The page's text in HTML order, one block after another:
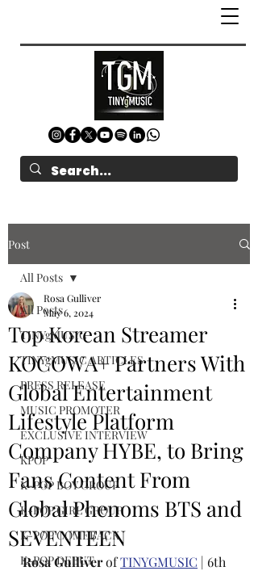
Post
All Posts
TINYgMUSIC
TINYgMUSIC ARTICLES
PRESS RELEASE
MUSIC PROMOTER
EXCLUSIVE INTERVIEW
KPOP
K-POP BOY GROUP
K-POP GIRL GROUP
K-POP COMEBACK
K-POP DEBUT
All Posts
Top Korean Streamer
KOCOWA+ Partners With
Global Entertainment
Lifestyle Platform
Company HYBE, to Bring
Fans Content From
Global Phenoms BTS and
SEVENTEEN
Rosa Gulliver
May 6, 2024
Rosa Gulliver of TINYGMUSIC | 6th